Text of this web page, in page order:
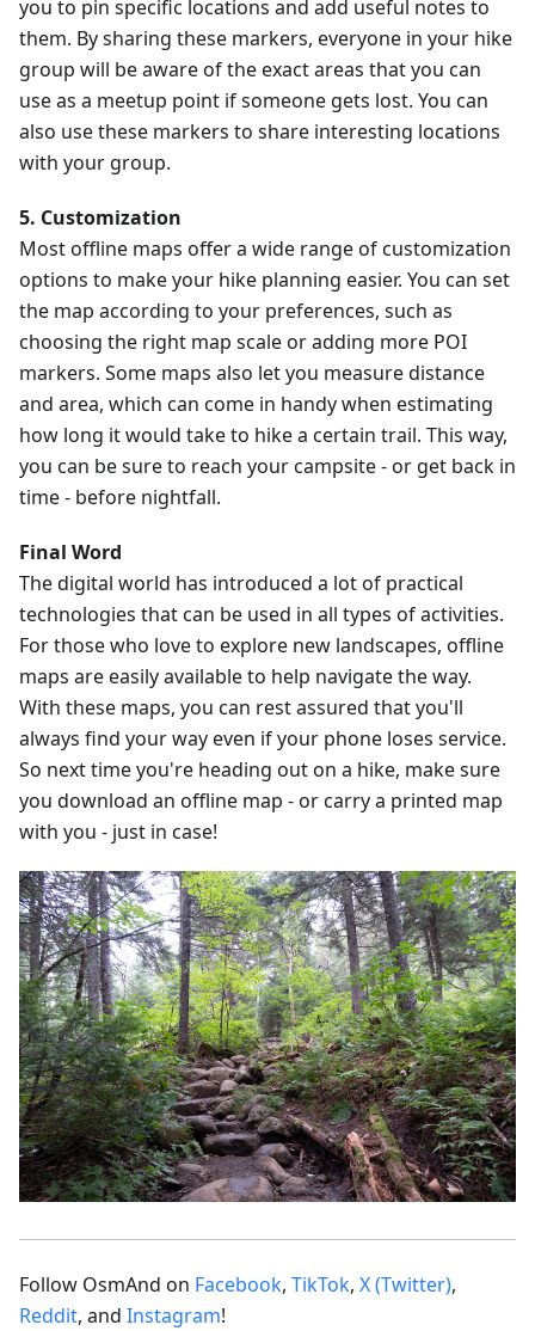
you to pin specific locations and add useful notes to
them. By sharing these markers, everyone in your hike
group will be aware of the exact areas that you can
use as a meetup point if someone gets lost. You can
also use these markers to share interesting locations
with your group.
5. Customization
Most offline maps offer a wide range of customization
options to make your hike planning easier. You can set
the map according to your preferences, such as
choosing the right map scale or adding more POI
markers. Some maps also let you measure distance
and area, which can come in handy when estimating
how long it would take to hike a certain trail. This way,
you can be sure to reach your campsite - or get back in
time - before nightfall.
Final Word
The digital world has introduced a lot of practical
technologies that can be used in all types of activities.
For those who love to explore new landscapes, offline
maps are easily available to help navigate the way.
With these maps, you can rest assured that you'll
always find your way even if your phone loses service.
So next time you're heading out on a hike, make sure
you download an offline map - or carry a printed map
with you - just in case!
Follow OsmAnd on Facebook, TikTok, X (Twitter),
Reddit, and Instagram!